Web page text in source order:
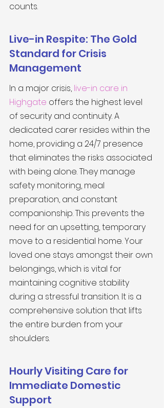
counts.
Live-in Respite: The Gold
Standard for Crisis
Management
In a major crisis, live-in care in
Highgate offers the highest level
of security and continuity. A
dedicated carer resides within the
home, providing a 24/7 presence
that eliminates the risks associated
with being alone. They manage
safety monitoring, meal
preparation, and constant
companionship. This prevents the
need for an upsetting, temporary
move to a residential home. Your
loved one stays amongst their own
belongings, which is vital for
maintaining cognitive stability
during a stressful transition. It is a
comprehensive solution that lifts
the entire burden from your
shoulders.
Hourly Visiting Care for
Immediate Domestic
Support